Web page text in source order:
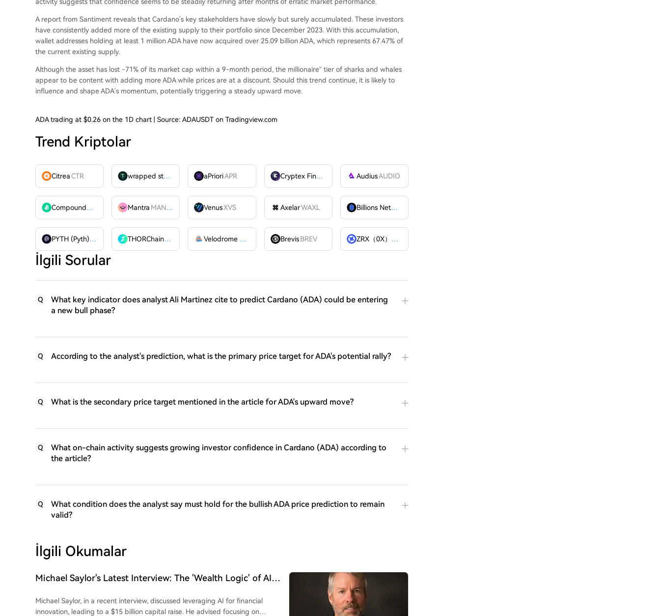
A report from Santiment reveals that Cardano’s key stakeholders have slowly but surely accumulated. These investors
have consistently added more of the existing supply to their portfolio since December 2023. With this accumulation,
wallet addresses holding at least 1 million ADA have now acquired over 25.09 billion ADA, which represents 67.47% of
the current existing supply.
Although the asset has lost -71% of its market cap within a 9-month period, the millionaire” tier of sharks and whales
appear to be content with adding more ADA while prices are at a discount. Should this trend continue, it is likely to
influence and shape ADA’s momentum, potentially triggering a steady upward move.
ADA trading at $0.26 on the 1D chart | Source: ADAUSDT on Tradingview.com
Trend Kriptolar
CitreaCTR wrapped stUSDT WSTUSDTaPrioriAPR Cryptex Finance AudiusAUDIO
Compound
COMP Mantra MANTRA VenusXVS AxelarWAXL Billions Network
PYTH (Pyth)
PYTH THORChain
RUNE Velodrome Finance VELODROME
Brevis BREV ZRX（0X）
ZRX
İlgili Sorular
Q
What key indicator does analyst Ali Martinez cite to predict Cardano (ADA) could be entering
a new bull phase?
Q According to the analyst's prediction, what is the primary price target for ADA's potential rally?
Q What is the secondary price target mentioned in the article for ADA's upward move?
Q
What on-chain activity suggests growing investor confidence in Cardano (ADA) according to
the article?
Q
What condition does the analyst say must hold for the bullish ADA price prediction to remain
valid?
İlgili Okumalar
Michael Saylor's Latest Interview: The 'Wealth Logic' of AI
Michael Saylor, in a recent interview, discussed leveraging AI for financial
innovation, leading to a $15 billion capital raise. He advised focusing on